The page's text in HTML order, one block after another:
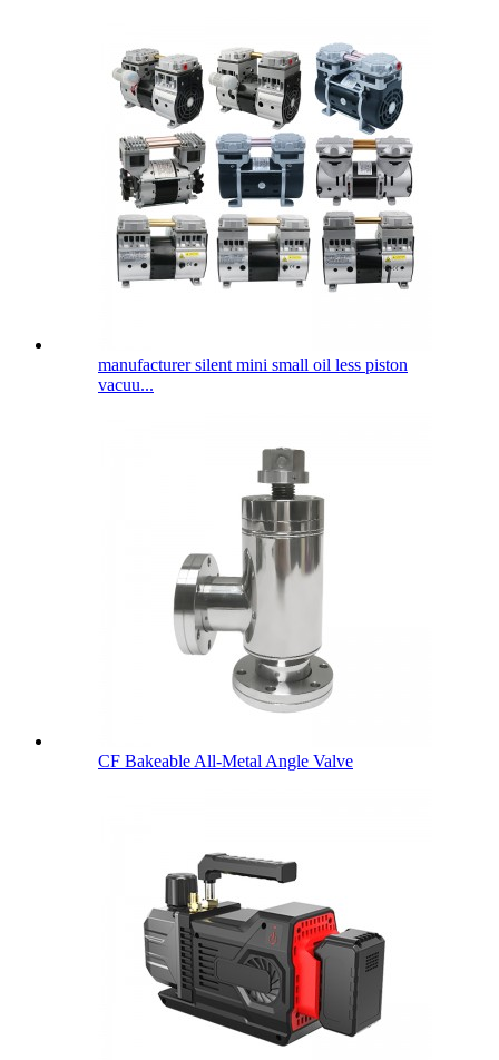
manufacturer silent mini small oil less piston
vacuu...
CF Bakeable All-Metal Angle Valve